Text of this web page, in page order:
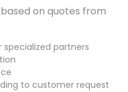
on quotes from
specialized partners
to customer request